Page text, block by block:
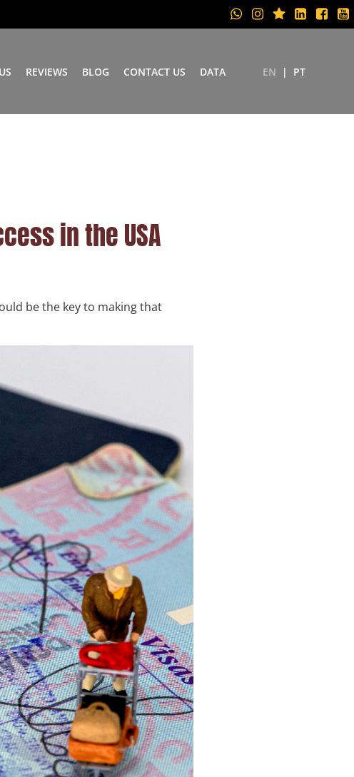
REVIEWS BLOG CONTACT US DATA EN PT
in the USA
be the key to making that